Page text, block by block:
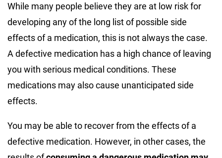
While many people believe they are at low risk for
developing any of the long list of possible side
effects of a medication, this is not always the case.
A defective medication has a high chance of leaving
you with serious medical conditions. These
medications may also cause unanticipated side
effects.
You may be able to recover from the effects of a
defective medication. However, in other cases, the